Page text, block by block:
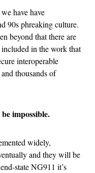
have have
90s phreaking culture.
beyond that there are
included in the work that
interoperable
thousands of
impossible.
widely,
and they will be
state NG911 it’s